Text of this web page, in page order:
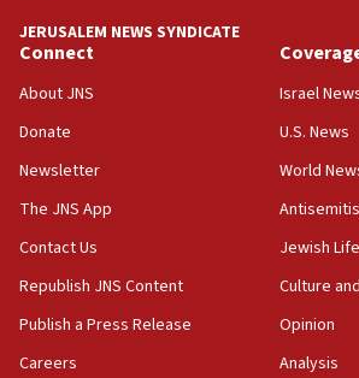
18:39
‘No famine in Gaza,’ Israeli
the empirical data’
18:28
CAMERA says it got ‘Financial
‘false claim that linked AIPAC to
Netanyahu’
18:23
AAUP member in Michigan
JERUSALEM NEWS SYNDICATE
Connect
About JNS
Donate
Newsletter
The JNS App
Contact Us
Republish JNS Content
Publish a Press Release
Careers
Israel
U.S. News
World
Jewish Life
Culture
Opinion
Analysis